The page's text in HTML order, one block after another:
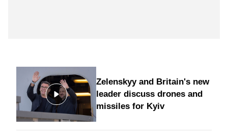
Zelenskyy and Britain's new
leader discuss drones and
missiles for Kyiv